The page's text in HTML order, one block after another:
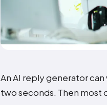
An AI reply generator
two seconds. Then most